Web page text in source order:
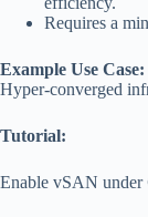
Requires a
Example Use Case:
Hyper-converged
Tutorial:
Enable vSAN under